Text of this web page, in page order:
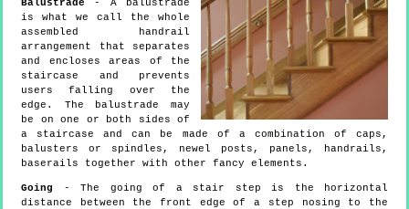
Balustrade - A balustrade
is what we call the whole
assembled handrail
arrangement that separates
and encloses areas of the
staircase and prevents
users falling over the
edge. The balustrade may
be on one or both sides of
a staircase and can be made of a combination of caps,
balusters or spindles, newel posts, panels, handrails,
baserails together with other fancy elements.
Going - The going of a stair step is the horizontal
distance between the front edge of a step nosing to the